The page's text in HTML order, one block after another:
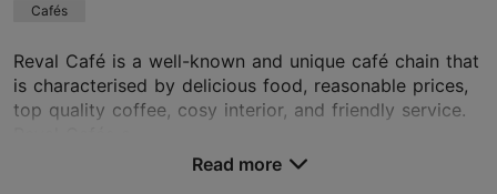
TripAdvisor Traveler Rating
Read more reviews on TripAdvisor
Cafés
Reval Café is a well-known and unique café chain that
is characterised by delicious food, reasonable prices,
top quality coffee, cosy interior, and friendly service.
Read more